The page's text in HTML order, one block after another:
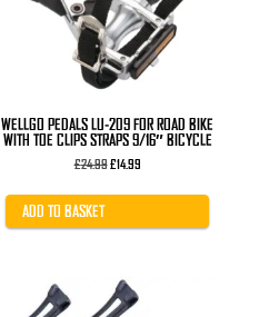
WELLGO PEDALS LU-209 FOR ROAD BIKE
WITH TOE CLIPS STRAPS 9/16″ BICYCLE
£24.99Original
was:
£14.99Current
is:
ADD TO BASKET